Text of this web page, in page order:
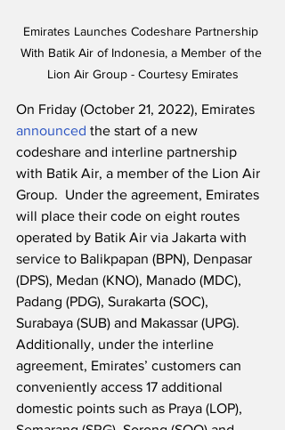
Emirates Launches Codeshare Partnership
With Batik Air of Indonesia, a Member of the
Lion Air Group - Courtesy Emirates
On Friday (October 21, 2022), Emirates
announced the start of a new
codeshare and interline partnership
with Batik Air, a member of the Lion Air
Group.  Under the agreement, Emirates
will place their code on eight routes
operated by Batik Air via Jakarta with
service to Balikpapan (BPN), Denpasar
(DPS), Medan (KNO), Manado (MDC),
Padang (PDG), Surakarta (SOC),
Surabaya (SUB) and Makassar (UPG).
Additionally, under the interline
agreement, Emirates’ customers can
conveniently access 17 additional
domestic points such as Praya (LOP),